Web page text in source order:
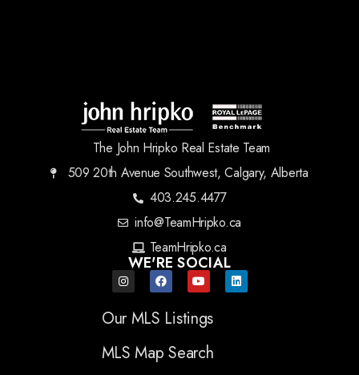
The John Hripko Real Estate Team
509 20th Avenue Southwest, Calgary, Alberta
403.245.4477
info@TeamHripko.ca
TeamHripko.ca
WE'RE SOCIAL
Our MLS Listings
MLS Map Search